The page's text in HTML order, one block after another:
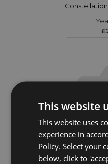
Constellation
This website
This website uses
experience in
Policy. Select your
below, click to